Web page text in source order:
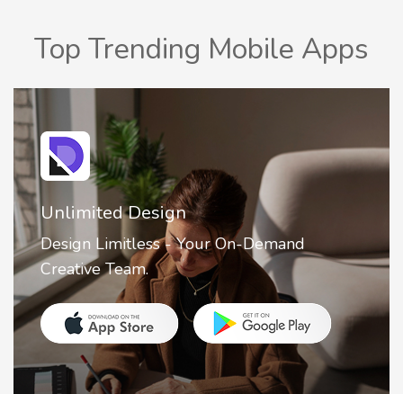
Top Trending Mobile Apps
Unlimited Design
Design Limitless - Your On-Demand
Creative Team.